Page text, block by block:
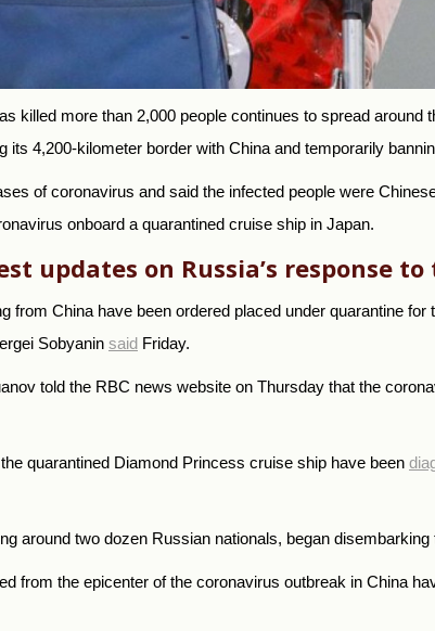
killed more than 2,000 people continues to spread
its 4,200-kilometer border with China and temporarily
of coronavirus and said the infected people were
onboard a quarantined cruise ship in Japan.
updates on Russia’s response
from China have been ordered placed under quarantine
Sobyanin said Friday.
told the RBC news website on Thursday that the
quarantined Diamond Princess cruise ship have been
around two dozen Russian nationals, began
from the epicenter of the coronavirus outbreak in China